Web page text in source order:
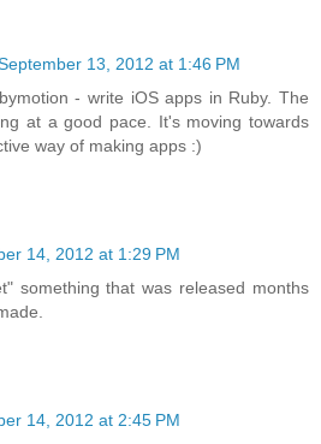
13, 2012 at 1:46 PM
- write iOS apps in Ruby. The
at a good pace. It's moving towards
way of making apps :)
14, 2012 at 1:29 PM
something that was released months
14, 2012 at 2:45 PM